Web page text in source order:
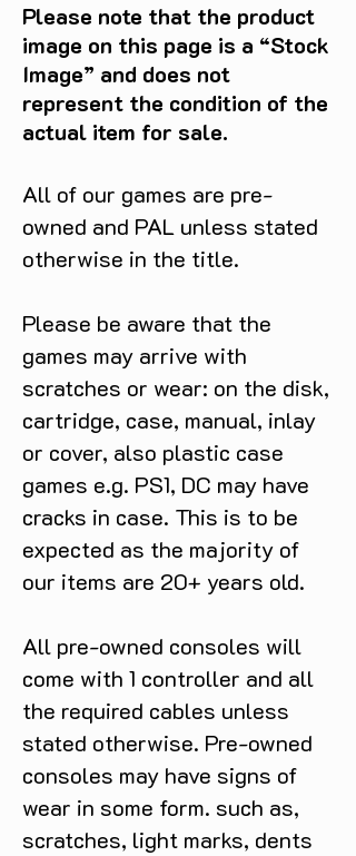
Please note that the product
image on this page is a “Stock
Image” and does not
represent the condition of the
actual item for sale.
All of our games are pre-
owned and PAL unless stated
otherwise in the title.
Please be aware that the
games may arrive with
scratches or wear: on the disk,
cartridge, case, manual, inlay
or cover, also plastic case
games e.g. PS1, DC may have
cracks in case. This is to be
expected as the majority of
our items are 20+ years old.
All pre-owned consoles will
come with 1 controller and all
the required cables unless
stated otherwise. Pre-owned
consoles may have signs of
wear in some form. such as,
scratches, light marks, dents